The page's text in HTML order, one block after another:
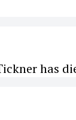
has